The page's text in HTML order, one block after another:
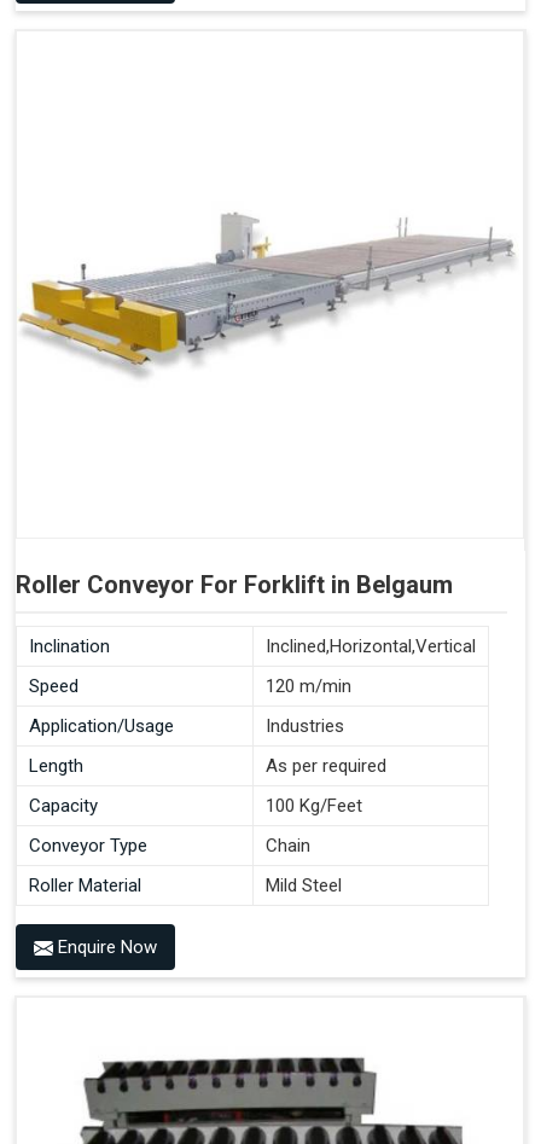
Roller Conveyor For Forklift in Belgaum
Inclination
Inclined,Horizontal,Vertical
Speed
120 m/min
Application/Usage
Industries
Length
As per required
Capacity
100 Kg/Feet
Conveyor Type
Chain
Roller Material
Mild Steel
Enquire Now